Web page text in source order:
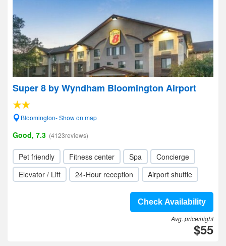
Super 8 by Wyndham Bloomington Airport
Bloomington- Show on map
Good, 7.3 (4123reviews)
Pet friendly Fitness center Spa
Concierge
Elevator / Lift
24-Hour reception Airport shuttle
Check Availability
Avg. price/night
$55